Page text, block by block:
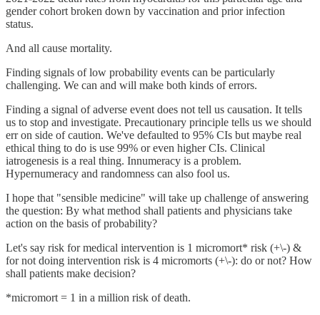
gender cohort broken down by vaccination and prior infection
status.
And all cause mortality.
Finding signals of low probability events can be particularly
challenging. We can and will make both kinds of errors.
Finding a signal of adverse event does not tell us causation. It tells
us to stop and investigate. Precautionary principle tells us we should
err on side of caution. We've defaulted to 95% CIs but maybe real
ethical thing to do is use 99% or even higher CIs. Clinical
iatrogenesis is a real thing. Innumeracy is a problem.
Hypernumeracy and randomness can also fool us.
I hope that "sensible medicine" will take up challenge of answering
the question: By what method shall patients and physicians take
action on the basis of probability?
Let's say risk for medical intervention is 1 micromort* risk (+\-) &
for not doing intervention risk is 4 micromorts (+\-): do or not? How
shall patients make decision?
*micromort = 1 in a million risk of death.